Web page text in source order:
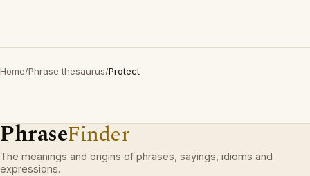
Home/Phrase thesaurus/Protect
PhraseFinder
The meanings and origins of phrases, sayings, idioms and
expressions.